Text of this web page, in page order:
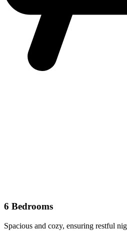
6 Bedrooms
Spacious and cozy, ensuring restful